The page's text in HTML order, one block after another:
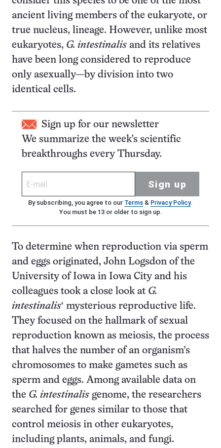
ancient living members of the eukaryote, or
true nucleus, lineage. However, unlike most
eukaryotes, G. intestinalis and its relatives
have been long considered to reproduce
only asexually—by division into two
identical cells.
Sign up for our newsletter
We summarize the week's scientific
breakthroughs every Thursday.
Sign up
By subscribing, you agree to our Terms& Privacy Policy.
You must be 13 or older to sign up.
To determine when reproduction via sperm
and eggs originated, John Logsdon of the
University of Iowa in Iowa City and his
colleagues took a close look at G.
intestinalis‘ mysterious reproductive life.
They focused on the hallmark of sexual
reproduction known as meiosis, the process
that halves the number of an organism’s
chromosomes to make gametes such as
sperm and eggs. Among available data on
the G. intestinalis genome, the researchers
searched for genes similar to those that
control meiosis in other eukaryotes,
including plants, animals, and fungi.